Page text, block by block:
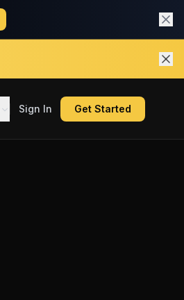
Sign In Get Started